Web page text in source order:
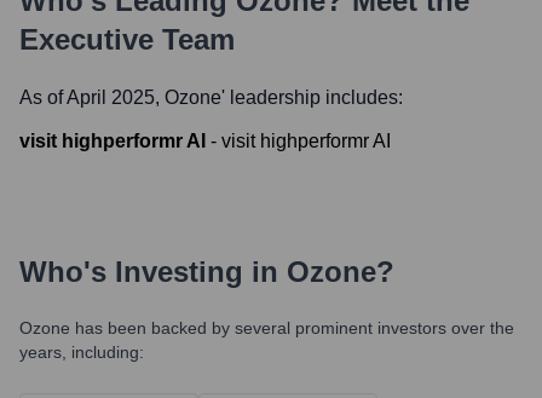
Executive Team
As of April 2025, Ozone' leadership includes:
visit highperformr AI - visit highperformr AI
Who's Investing in Ozone?
Ozone has been backed by several prominent investors over the
years, including: